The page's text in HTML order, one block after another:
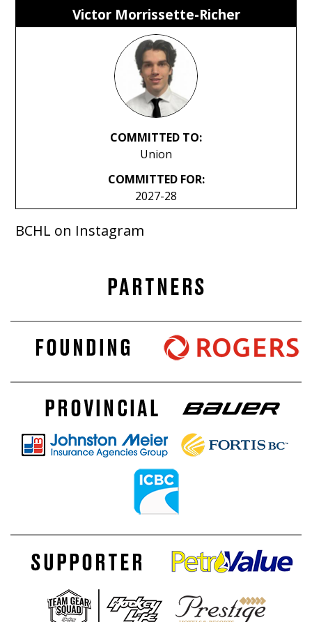
Victor Morrissette-Richer
COMMITTED TO:
Union
COMMITTED FOR:
2027-28
BCHL on Instagram